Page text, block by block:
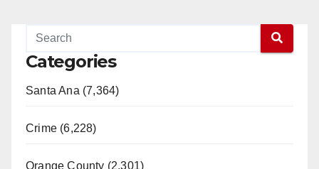
Categories
Santa Ana (7,364)
Crime (6,228)
Orange County (2,301)